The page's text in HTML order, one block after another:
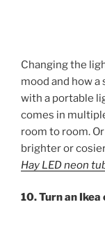
Changing the
mood and how a
with a portable
comes in
room to room.
brighter or
Hay LEDneon
10. Turn an